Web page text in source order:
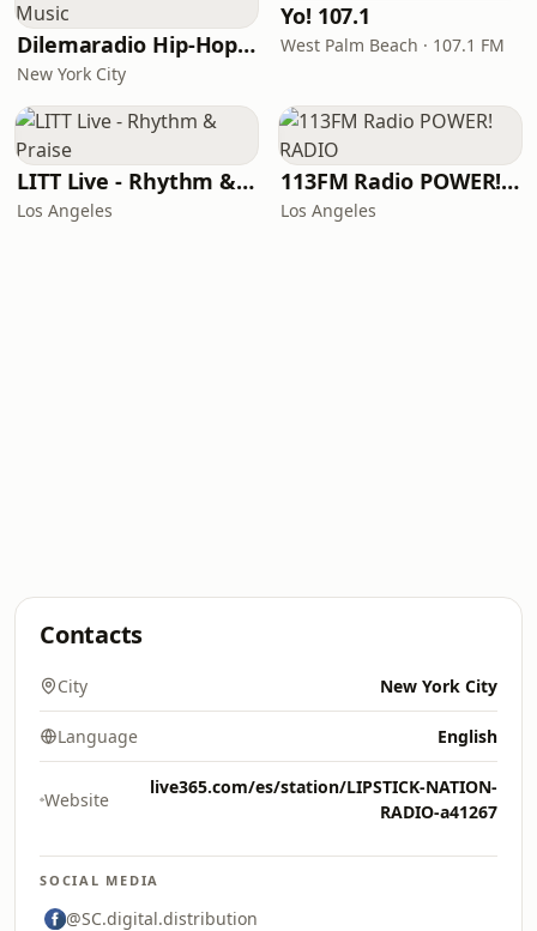
Dilemaradio Hip-Hop Music
New York City
Yo! 107.1
West Palm Beach · 107.1 FM
LITT Live - Rhythm & Praise
Los Angeles
113FM Radio POWER! RADIO
Los Angeles
Contacts
City New York City
Language English
Website
live365.com/es/station/LIPSTICK-NATION-
RADIO-a41267
SOCIAL MEDIA
@SC.digital.distribution